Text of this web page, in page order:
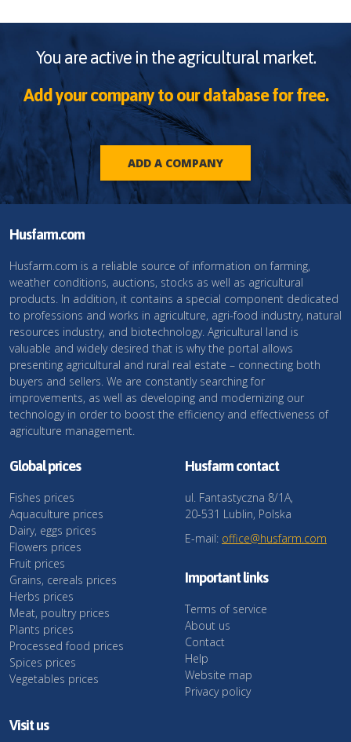
You are active in the agricultural market.
Add your company to our database for free.
ADD A COMPANY
Husfarm.com
Husfarm.com is a reliable source of information on farming,
weather conditions, auctions, stocks as well as agricultural
products. In addition, it contains a special component dedicated
to professions and works in agriculture, agri-food industry, natural
resources industry, and biotechnology. Agricultural land is
valuable and widely desired that is why the portal allows
presenting agricultural and rural real estate – connecting both
buyers and sellers. We are constantly searching for
improvements, as well as developing and modernizing our
technology in order to boost the efficiency and effectiveness of
agriculture management.
Global prices
Fishes prices
Aquaculture prices
Dairy, eggs prices
Flowers prices
Fruit prices
Grains, cereals prices
Herbs prices
Meat, poultry prices
Plants prices
Processed food prices
Spices prices
Vegetables prices
Husfarm contact
ul. Fantastyczna 8/1A,
20-531 Lublin, Polska
E-mail: office@husfarm.com
Important links
Terms of service
About us
Contact
Help
Website map
Privacy policy
Visit us